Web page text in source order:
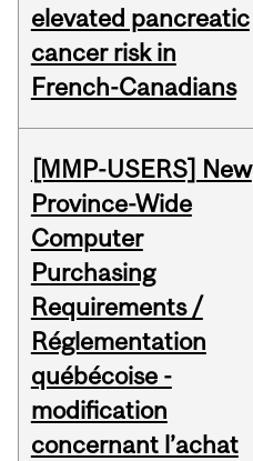
elevated pancreatic
cancer risk in
French-Canadians
[MMP-USERS] New
Province-Wide
Computer
Purchasing
Requirements /
Réglementation
québécoise -
modification
concernant l’achat